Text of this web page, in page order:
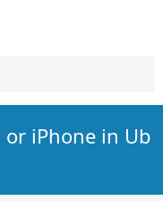
or iPhone in Ub